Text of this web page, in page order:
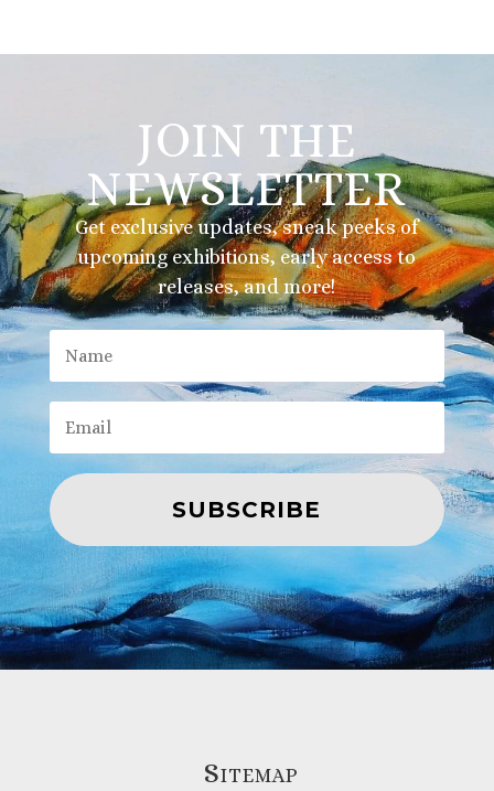
JOIN THE
NEWSLETTER
Get exclusive updates, sneak peeks of
upcoming exhibitions, early access to
releases, and more!
SUBSCRIBE
Sitemap